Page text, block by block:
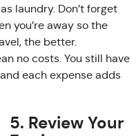
laundry. Don’t forget
you’re away so the
the better.
no costs. You still have
each expense adds
5. Review Your